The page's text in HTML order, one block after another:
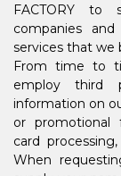
FACTORY to
companies
services that we
From time to
employ third
information on
or promotional
card
When